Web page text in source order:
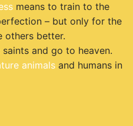
means to train to the
– but only for the
others better.
and go to heaven.
animals and humans in